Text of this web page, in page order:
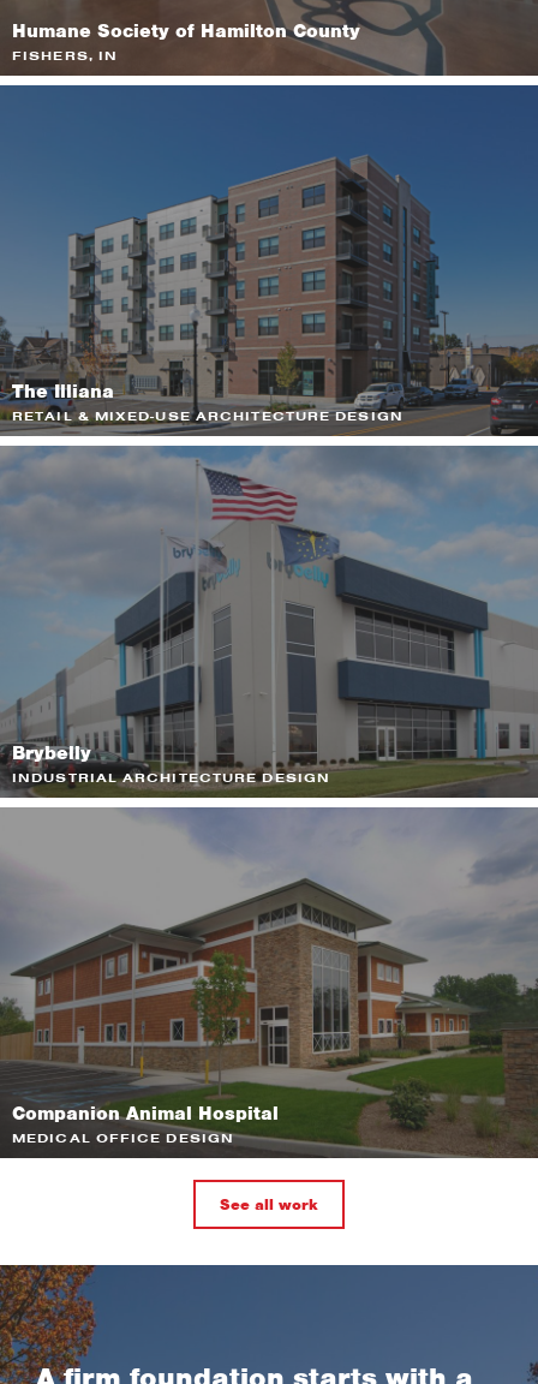
Humane Society of Hamilton County
FISHERS, IN
The Illiana
RETAIL & MIXED-USE ARCHITECTURE DESIGN
Brybelly
INDUSTRIAL ARCHITECTURE DESIGN
Companion Animal Hospital
MEDICAL OFFICE DESIGN
See all work